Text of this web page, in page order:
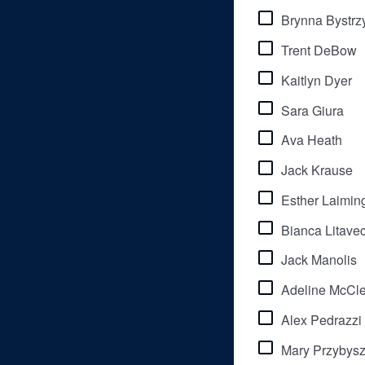
Brynna
Trent DeBow
Kaitlyn Dyer
Sara Giura
Ava Heath
Jack Krause
Esther
Bianca
Jack Manolis
Adeline
Alex Pedrazzi
Mary Przybysz